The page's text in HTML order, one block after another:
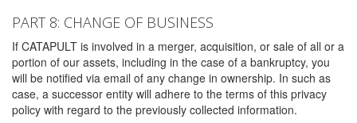
PART 8: CHANGE OF BUSINESS
If CATAPULT is involved in a merger, acquisition, or sale of all or a
portion of our assets, including in the case of a bankruptcy, you
will be notified via email of any change in ownership. In such as
case, a successor entity will adhere to the terms of this privacy
policy with regard to the previously collected information.